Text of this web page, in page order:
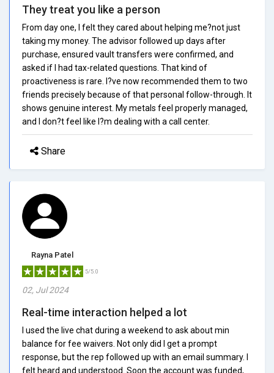
They treat you like a person
From day one, I felt they cared about helping me?not just
taking my money. The advisor followed up days after
purchase, ensured vault transfers were confirmed, and
asked if I had tax-related questions. That kind of
proactiveness is rare. I?ve now recommended them to two
friends precisely because of that personal follow-through. It
shows genuine interest. My metals feel properly managed,
and I don?t feel like I?m dealing with a call center.
Share
Rayna Patel
5/5.0
02, Jul 2024
Real-time interaction helped a lot
I used the live chat during a weekend to ask about min
balance for fee waivers. Not only did I get a prompt
response, but the rep followed up with an email summary. I
felt heard and understood. Soon the account was funded,